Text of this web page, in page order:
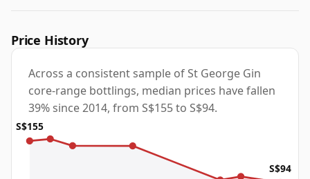
Price History
Across a consistent sample of St George Gin
core-range bottlings, median prices have fallen
39% since 2014, from S$155 to S$94.
S$155
S$94